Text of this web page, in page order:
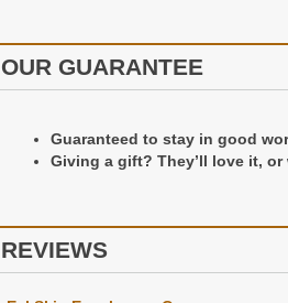
OUR GUARANTEE
Guaranteed to stay in good
Giving a gift? They’ll love it,
REVIEWS